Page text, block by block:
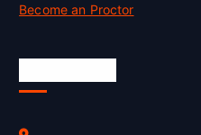
Become an Proctor